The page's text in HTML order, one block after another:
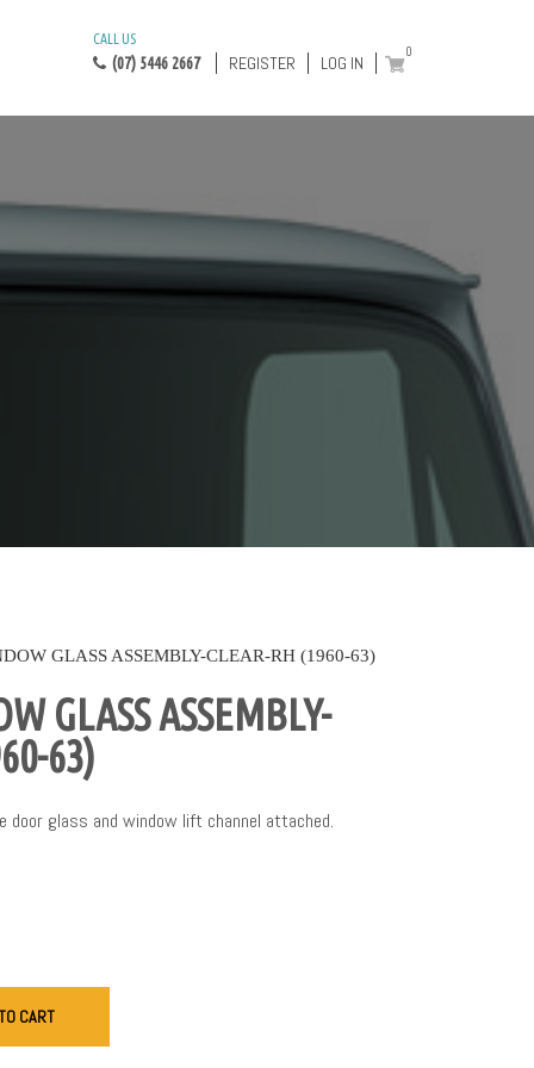
CALL US
(07) 5446 2667 REGISTER LOG IN
0
GLASS ASSEMBLY-CLEAR-RH (1960-63)
GLASS ASSEMBLY-
63)
door glass and window lift channel attached.
CART